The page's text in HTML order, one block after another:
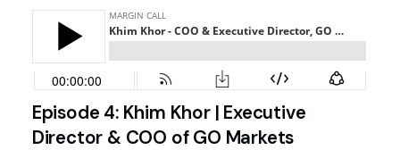
Episode 4: Khim Khor | Executive
Director & COO of GO Markets